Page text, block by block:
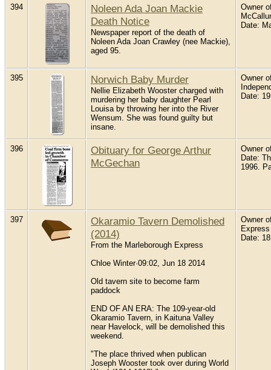
394
Noleen Ada Joan Mackie
Death Notice
Newspaper report of the death of
Noleen Ada Joan Crawley (nee Mackie),
aged 95.
Owner
Date:
395 Norwich Baby Murder
Nellie Elizabeth Wooster charged with
murdering her baby daughter Pearl
Louisa by throwing her into the River
Wensum. She was found guilty but
insane.
Owner
Date:
396
Obituary for George Arthur
McGechan
Owner
Date:
1996.
397
Okaramio Tavern Demolished
(2014)
From the Marleborough Express
Chloe Winter·09:02, Jun 18 2014
Old tavern site to become farm
paddock
END OF AN ERA: The 109-year-old
Okaramio Tavern, in Kaituna Valley
near Havelock, will be demolished this
weekend.
"The place thrived when publican
Joseph Wooster took over during World
Owner
Express
Date: